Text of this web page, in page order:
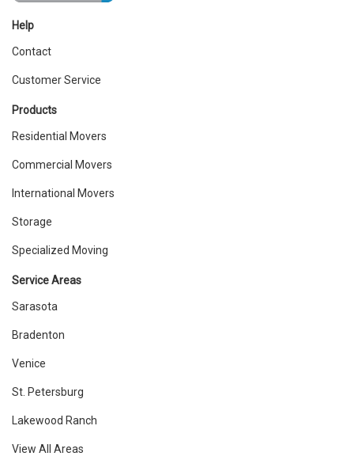
Help
Contact
Customer Service
Products
Residential Movers
Commercial Movers
International Movers
Storage
Specialized Moving
Service Areas
Sarasota
Bradenton
Venice
St. Petersburg
Lakewood Ranch
View All Areas